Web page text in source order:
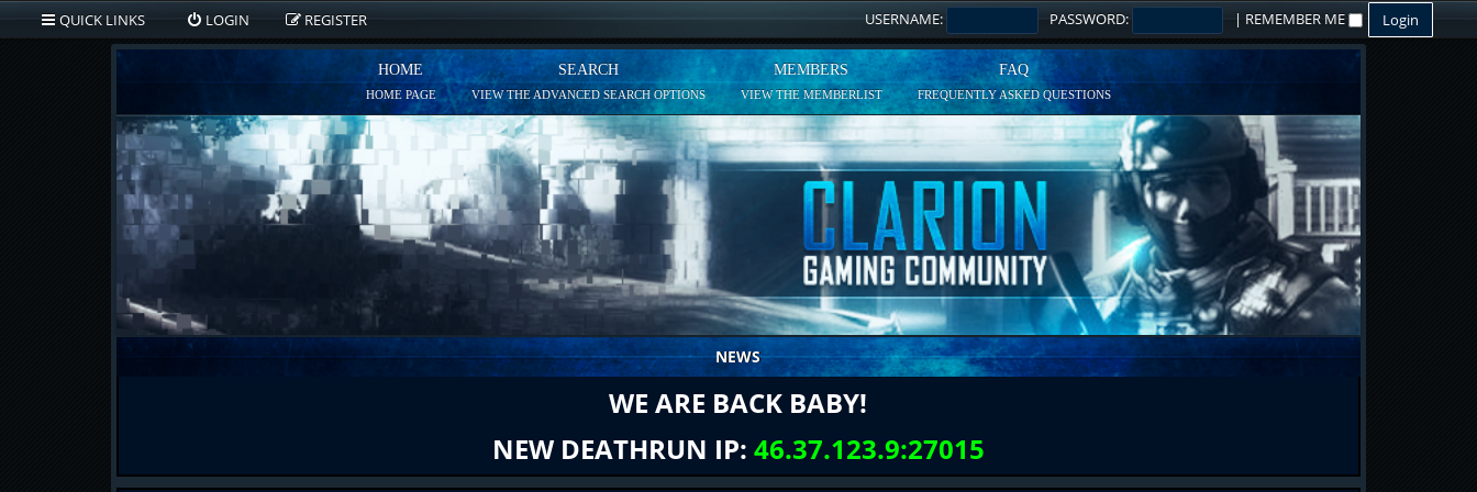
QUICK LINKS LOGIN REGISTER USERNAME: PASSWORD: | REMEMBER ME
HOME
HOME PAGE
SEARCH
VIEW THE ADVANCED SEARCH OPTIONS
MEMBERS
VIEW THE MEMBERLIST
FAQ
FREQUENTLY ASKED QUESTIONS
NEWS
WE ARE BACK BABY!
NEW DEATHRUN IP: 46.37.123.9:27015